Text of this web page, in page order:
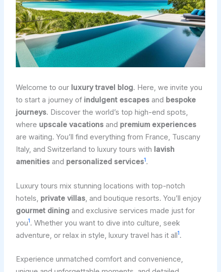
Welcome to our luxury travel blog. Here, we invite you
to start a journey of indulgent escapesand bespoke
journeys. Discover the world’s top high-end spots,
where upscale vacationsand premium experiences
are waiting. You’ll find everything from France, Tuscany
Italy, and Switzerland to luxury tours with lavish
amenitiesand personalized services1.
Luxury tours mix stunning locations with top-notch
hotels, private villas, and boutique resorts. You’ll enjoy
gourmet diningand exclusive services made just for
you1. Whether you want to dive into culture, seek
adventure, or relax in style, luxury travel has it all1.
Experience unmatched comfort and convenience,